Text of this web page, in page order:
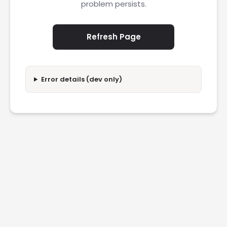
problem persists.
Refresh Page
Error details (dev only)